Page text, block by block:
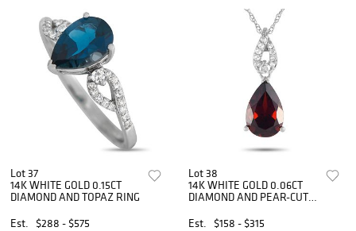
Lot 37
14K WHITE GOLD 0.15CT
DIAMOND AND TOPAZ RING
Est.
$288 - $575
Lot 38
14K WHITE GOLD 0.06CT
DIAMOND AND PEAR-CUT
Est.
$158 - $315